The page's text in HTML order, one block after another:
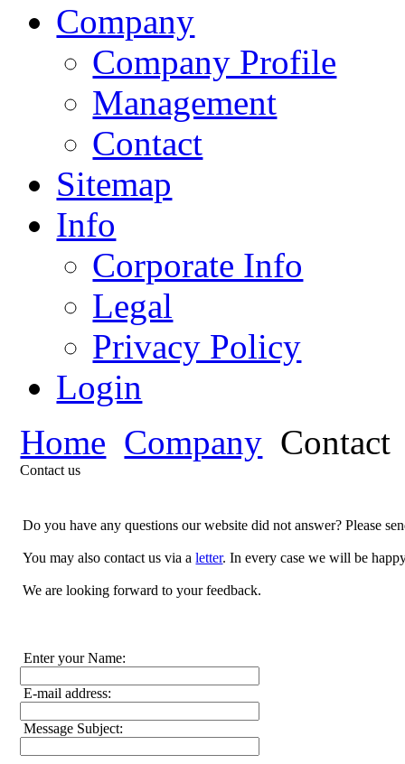
Company
Company Profile
Management
Contact
Sitemap
Info
Corporate Info
Legal
Privacy Policy
Login
Home Company Contact
Contact us
Do you have any questions our website did not answer? Please
You may also contact us via aletter. In every case we will be
We are looking forward to your feedback.
Enter your Name:
E-mail address:
Message Subject: